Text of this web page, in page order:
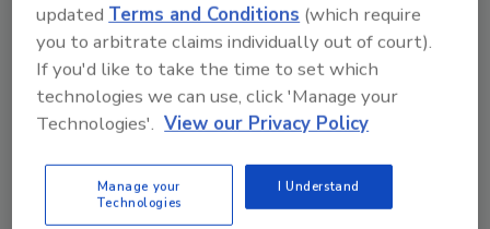
Larry Keener, about the life and legacy of agricultural
scientist, inventor, and humanitarian George
Washington Carver.
updatedTerms and Conditions (which require
you to arbitrate claims individually out of court).
If you'd like to take the time to set which
technologies we can use, click 'Manage your
Technologies'. View our Privacy Policy
Manage your
Technologies
I Understand